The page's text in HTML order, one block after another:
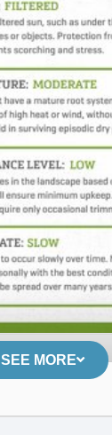
SEE MORE